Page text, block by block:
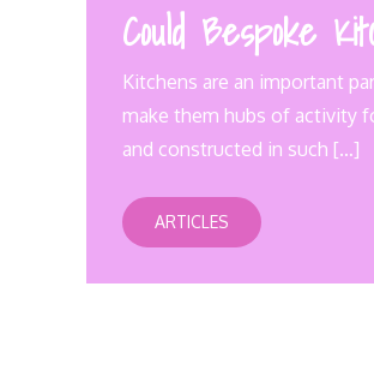
Could Bespoke
Kitchens are an important
make them hubs of activity
and constructed in such […]
ARTICLES